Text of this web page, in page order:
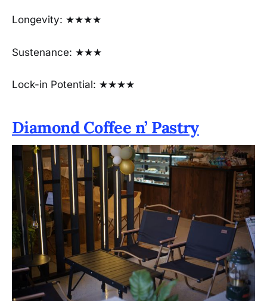
Longevity: ★★★★
Sustenance: ★★★
Lock-in Potential: ★★★★
Diamond Coffee n’ Pastry